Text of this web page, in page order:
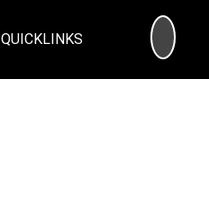
QUICKLINKS